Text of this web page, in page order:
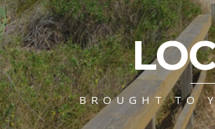
BROUGHT TO